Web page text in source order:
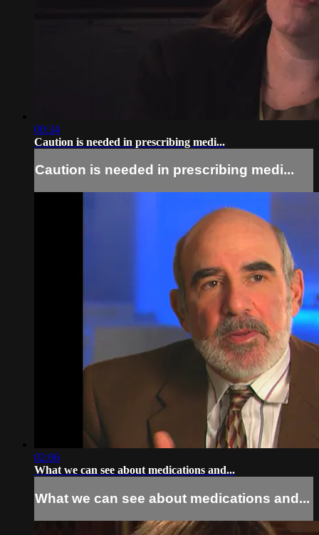
00:34
Caution is needed in prescribing medi...
Caution is needed in prescribing medi...
02:06
What we can see about medications and...
What we can see about medications and...